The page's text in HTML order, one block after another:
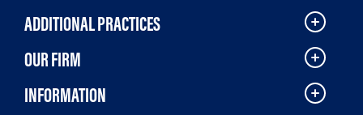
ADDITIONAL PRACTICES
OUR FIRM
INFORMATION